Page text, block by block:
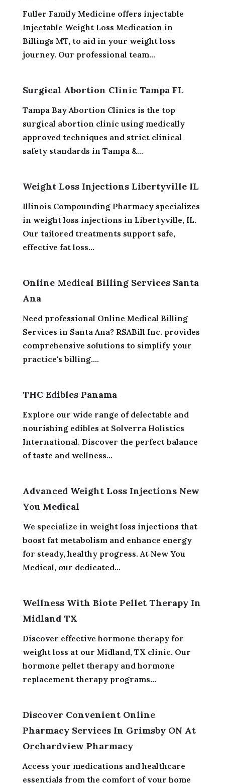
Fuller Family Medicine offers injectable
Injectable Weight Loss Medication in
Billings MT, to aid in your weight loss
journey. Our professional team...
Surgical Abortion Clinic Tampa FL
Tampa Bay Abortion Clinics is the top
surgical abortion clinic using medically
approved techniques and strict clinical
safety standards in Tampa &...
Weight Loss Injections Libertyville IL
Illinois Compounding Pharmacy specializes
in weight loss injections in Libertyville, IL.
Our tailored treatments support safe,
effective fat loss...
Online Medical Billing Services Santa
Ana
Need professional Online Medical Billing
Services in Santa Ana? RSABill Inc. provides
comprehensive solutions to simplify your
practice's billing....
THC Edibles Panama
Explore our wide range of delectable and
nourishing edibles at Solverra Holistics
International. Discover the perfect balance
of taste and wellness...
Advanced Weight Loss Injections New
You Medical
We specialize in weight loss injections that
boost fat metabolism and enhance energy
for steady, healthy progress. At New You
Medical, our dedicated...
Wellness With Biote Pellet Therapy In
Midland TX
Discover effective hormone therapy for
weight loss at our Midland, TX clinic. Our
hormone pellet therapy and hormone
replacement therapy programs...
Discover Convenient Online
Pharmacy Services In Grimsby ON At
Orchardview Pharmacy
Access your medications and healthcare
essentials from the comfort of your home